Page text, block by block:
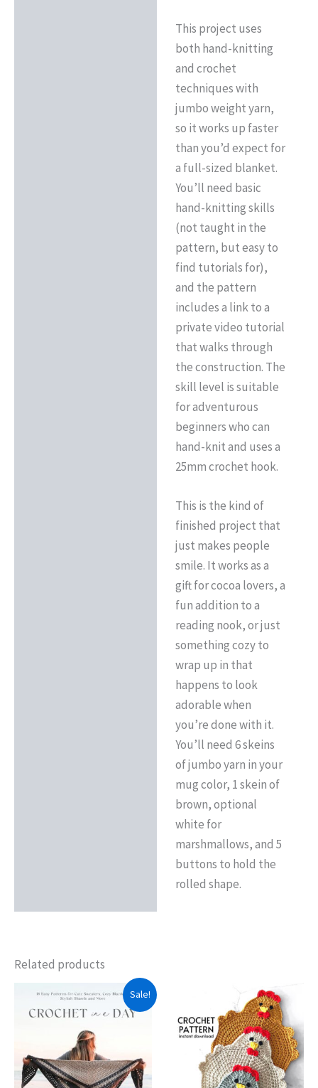
This project uses
both hand-knitting
and crochet
techniques with
jumbo weight yarn,
so it works up faster
than you’d expect for
a full-sized blanket.
You’ll need basic
hand-knitting skills
(not taught in the
pattern, but easy to
find tutorials for),
and the pattern
includes a link to a
private video tutorial
that walks through
the construction. The
skill level is suitable
for adventurous
beginners who can
hand-knit and uses a
25mm crochet hook.
This is the kind of
finished project that
just makes people
smile. It works as a
gift for cocoa lovers, a
fun addition to a
reading nook, or just
something cozy to
wrap up in that
happens to look
adorable when
you’re done with it.
You’ll need 6 skeins
of jumbo yarn in your
mug color, 1 skein of
brown, optional
white for
marshmallows, and 5
buttons to hold the
rolled shape.
Related products
Sale!